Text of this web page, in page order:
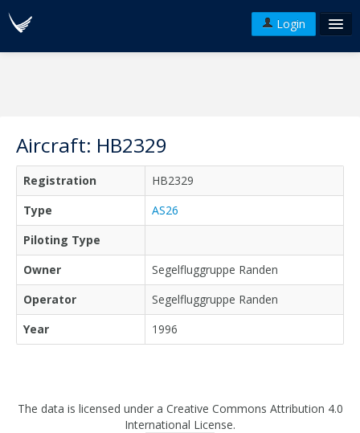
Login
Aircraft: HB2329
Registration
HB2329
Type
AS26
Piloting Type
Owner
Segelfluggruppe Randen
Operator
Segelfluggruppe Randen
Year
1996
The data is licensed under a Creative Commons Attribution 4.0
International License.